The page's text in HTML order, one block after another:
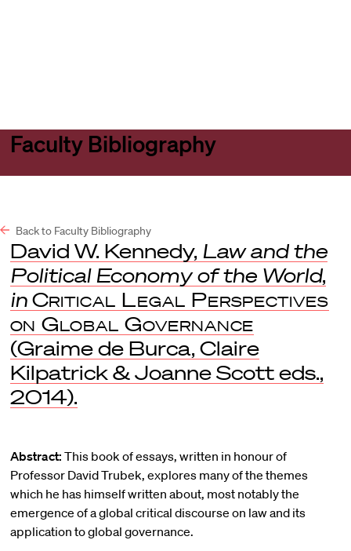
Faculty Bibliography
Back to Faculty Bibliography
David W. Kennedy, Law and the
Political Economy of the World,
in Critical Legal Perspectives
on Global Governance
(Graime de Burca, Claire
Kilpatrick & Joanne Scott eds.,
2014).
Abstract: This book of essays, written in honour of
Professor David Trubek, explores many of the themes
which he has himself written about, most notably the
emergence of a global critical discourse on law and its
application to global governance.